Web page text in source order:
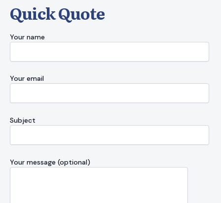
Quick Quote
Your name
Your email
Subject
Your message (optional)